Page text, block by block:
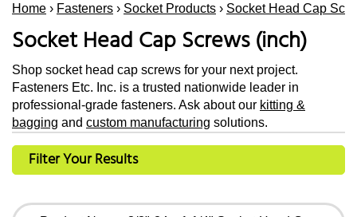
Home › Fasteners › Socket Products › Socket Head Cap
Socket Head Cap Screws (inch)
Shop socket head cap screws for your next project.
Fasteners Etc. Inc. is a trusted nationwide leader in
professional-grade fasteners. Ask about our kitting &
bagging and custom manufacturing solutions.
Filter Your Results